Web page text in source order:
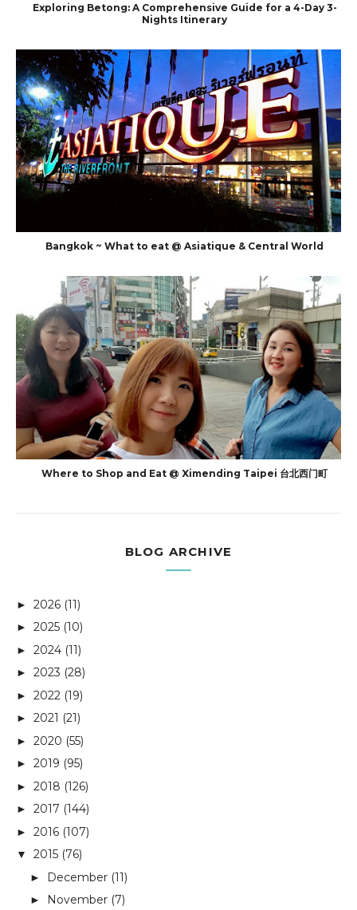
Exploring Betong: A Comprehensive Guide for a 4-Day 3-
Nights Itinerary
Bangkok ~ What to eat @ Asiatique & Central World
Where to Shop and Eat @ Ximending Taipei 台北西门町
BLOG ARCHIVE
► 2026 (11)
► 2025 (10)
► 2024 (11)
► 2023 (28)
► 2022 (19)
► 2021 (21)
► 2020 (55)
► 2019 (95)
► 2018 (126)
► 2017 (144)
► 2016 (107)
▼ 2015 (76)
► December (11)
► November (7)